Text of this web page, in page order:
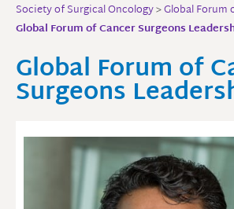
Society of Surgical Oncology>Global Forum
Global Forum of Cancer Surgeons
Global Forum of
Surgeons